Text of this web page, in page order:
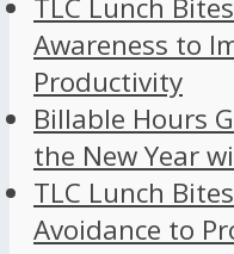
TLC Lunch
Awareness to
Productivity
Billable Hours
the New Year
TLC Lunch
Avoidance to